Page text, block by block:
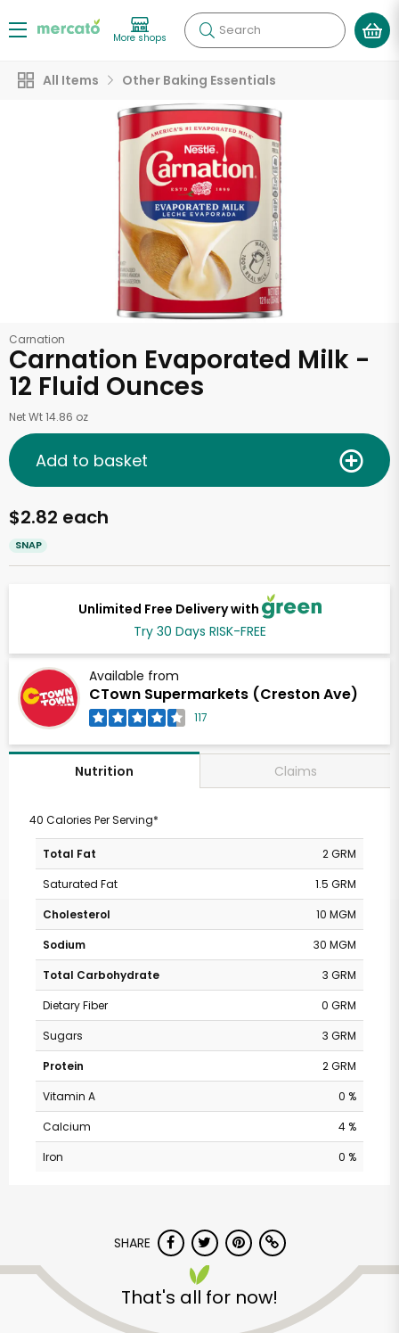
More shops Search
All Items Other Baking Essentials
Carnation
Carnation Evaporated Milk -
12 Fluid Ounces
Net Wt 14.86 oz
Unlimited Free Delivery with
Try 30 Days RISK-FREE
Available from
CTown Supermarkets (Creston Ave)
117
$2.82 each
SNAP
Add to basket
Nutrition Claims
40 Calories Per Serving*
Total Fat
2 GRM
Saturated Fat
1.5 GRM
Cholesterol
10 MGM
Sodium
30 MGM
Total Carbohydrate
3 GRM
Dietary Fiber
0 GRM
Sugars
3 GRM
Protein
2 GRM
Vitamin A
0 %
Calcium
4 %
Iron
0 %
SHARE
That's all for now!